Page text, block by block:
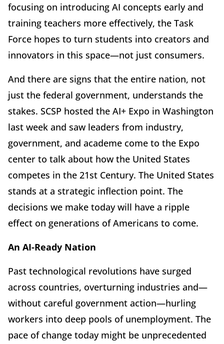
focusing on introducing AI concepts early and
training teachers more effectively, the Task
Force hopes to turn students into creators and
innovators in this space—not just consumers.
And there are signs that the entire nation, not
just the federal government, understands the
stakes. SCSP hosted the AI+ Expo in Washington
last week and saw leaders from industry,
government, and academe come to the Expo
center to talk about how the United States
competes in the 21st Century. The United States
stands at a strategic inflection point. The
decisions we make today will have a ripple
effect on generations of Americans to come.
An AI-Ready Nation
Past technological revolutions have surged
across countries, overturning industries and—
without careful government action—hurling
workers into deep pools of unemployment. The
pace of change today might be unprecedented